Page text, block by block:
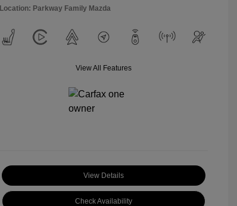
Location: Parkway Family Mazda
View All Features
View Details
Check Availability